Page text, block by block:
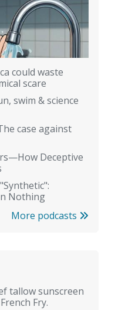
could waste
scare
swim & science
case against
Deceptive
Nothing
More podcasts
tallow sunscreen
Fry.